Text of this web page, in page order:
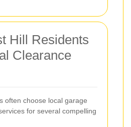
Hill Residents
Clearance
often choose local garage
for several compelling